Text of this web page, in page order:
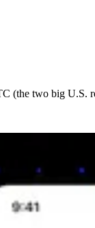
(the two big U.S.